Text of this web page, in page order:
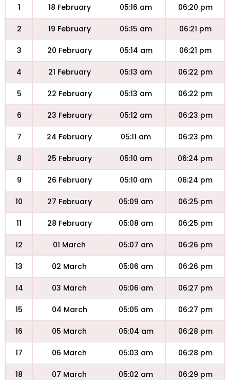
1 18 February 05:16 am 06:20 pm
2 19 February 05:15 am 06:21 pm
3 20 February 05:14 am 06:21 pm
4 21 February 05:13 am 06:22 pm
5 22 February 05:13 am 06:22 pm
6 23 February 05:12 am 06:23 pm
7 24 February 05:11 am 06:23 pm
8 25 February 05:10 am 06:24 pm
9 26 February 05:10 am 06:24 pm
10 27 February 05:09 am 06:25 pm
11 28 February 05:08 am 06:25 pm
12 01 March 05:07 am 06:26 pm
13 02 March 05:06 am 06:26 pm
14 03 March 05:06 am 06:27 pm
15 04 March 05:05 am 06:27 pm
16 05 March 05:04 am 06:28 pm
17 06 March 05:03 am 06:28 pm
18 07 March 05:02 am 06:29 pm